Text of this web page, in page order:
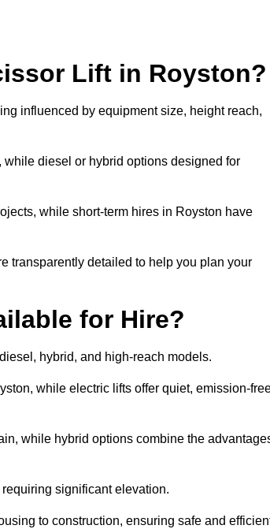
Lift in Royston?
influenced by equipment size, height reach,
diesel or hybrid options designed for
while short-term hires in Royston have
transparently detailed to help you plan your
for Hire?
hybrid, and high-reach models.
while electric lifts offer quiet, emission-
while hybrid options combine the
significant elevation.
to construction, ensuring safe and